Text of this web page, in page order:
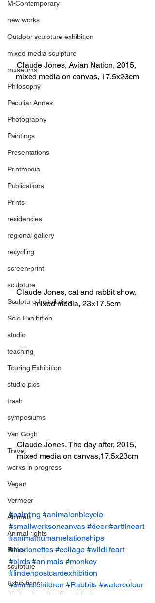
M-Contemporary
new works
Outdoor sculpture exhibition
mixed media sculpture
museums
Philosophy
Peculiar Annes
Photography
Paintings
Presentations
Printmedia
Publications
Prints
residencies
regional gallery
recycling
screen-print
sculpture
Sculpture Installation
Solo Exhibition
studio
teaching
Touring Exhibition
studio pics
trash
symposiums
Van Gogh
Travel
works in progress
Vegan
Vermeer
Animals
Animal rights
Ethics
sculpture
Exhibitions
Claude Jones, Avian Nation, 2015,
mixed media on canvas, 17.5x23cm
Claude Jones, cat and rabbit show,
mixed media, 23×17.5cm
Claude Jones, The day after, 2015,
mixed media on canvas,17.5x23cm
#painting #animalonbicycle
#smallworksoncanvas #deer #artfineart
#animalhumanrelationships
#marionettes #collage #wildlifeart
#birds #animals #monkey
#lindenpostcardexhibition
#animalchildren #Rabbits #watercolour
#mixedmedia
#hotairballoon